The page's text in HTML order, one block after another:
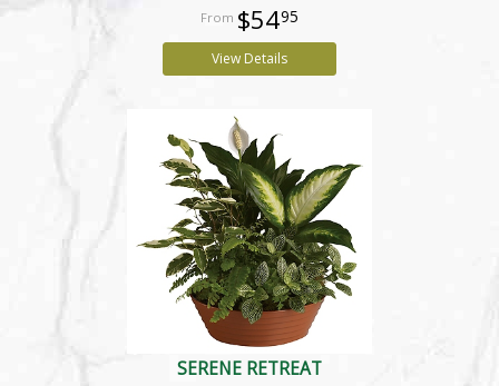
$5495
View Details
SERENE RETREAT